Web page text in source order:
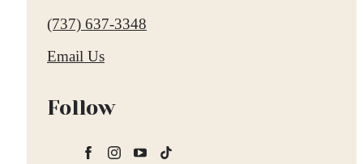
Call
us
(737) 637-3348
Email Us
Follow